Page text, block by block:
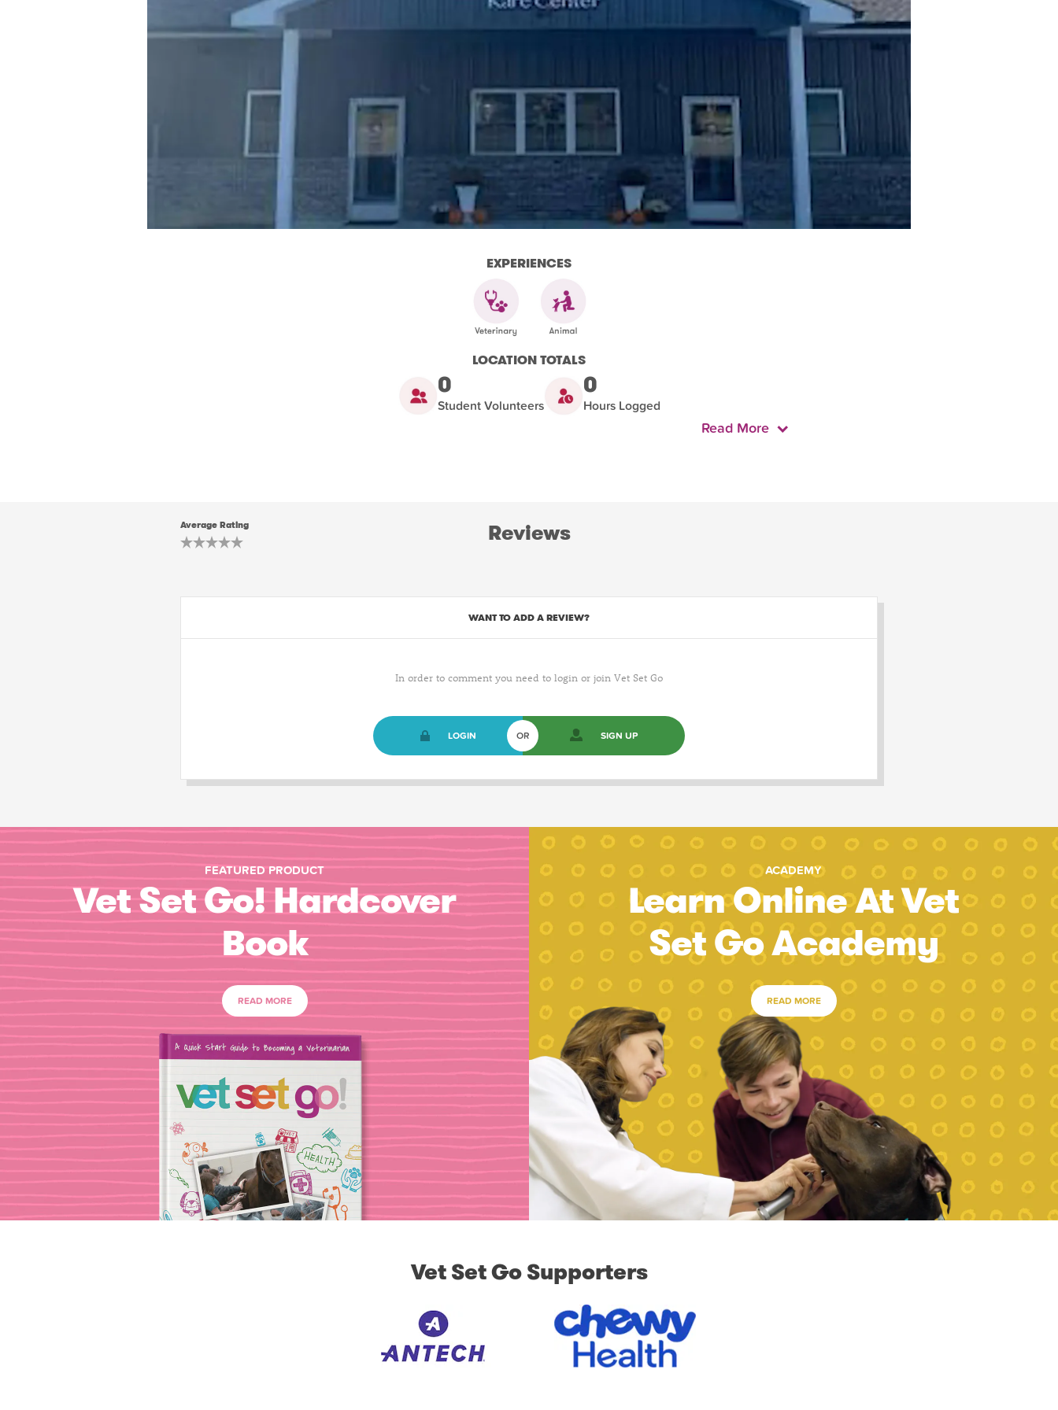
EXPERIENCES
LOCATION TOTALS
0
Student Volunteers
0
Hours Logged
Read More
Average Rating Reviews
WANT TO ADD A REVIEW?
In order to comment you need to login or join Vet Set Go
LOGIN OR SIGN UP
FEATURED PRODUCT
Vet Set Go! Hardcover
Book
READ MORE
ACADEMY
Learn Online At Vet
Set Go Academy
READ MORE
Vet Set Go Supporters